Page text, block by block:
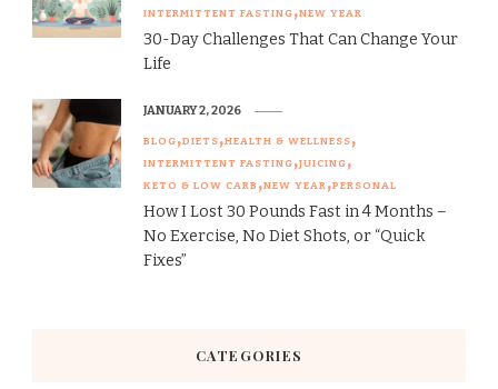
INTERMITTENT FASTING NEW YEAR
30-Day Challenges That Can Change Your
Life
BLOG DIETS HEALTH & WELLNESS
INTERMITTENT FASTING JUICING
KETO & LOW CARB NEW YEAR PERSONAL
How I Lost 30 Pounds Fast in 4 Months –
No Exercise, No Diet Shots, or “Quick
Fixes”
JANUARY 2, 2026
CATEGORIES